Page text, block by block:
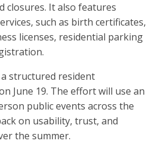
closures. It also features
such as birth certificates,
licenses, residential parking
structured resident
June 19. The effort will use an
public events across the
on usability, trust, and
the summer.